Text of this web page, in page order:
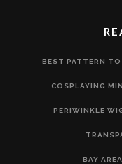
BEST PATTERN
COSPLAYING
PERIWINKLE
BAY